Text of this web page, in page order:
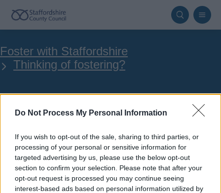
Do Not Process My Personal Information
If you wish to opt-out of the sale, sharing to third parties, or
processing of your personal or sensitive information for
targeted advertising by us, please use the below opt-out
section to confirm your selection. Please note that after your
opt-out request is processed you may continue seeing
interest-based ads based on personal information utilized by
Skip
to
content
Breadcrumbs
Foster with Staffordshire
Thinking of fostering?
Fostering Village
Your online application